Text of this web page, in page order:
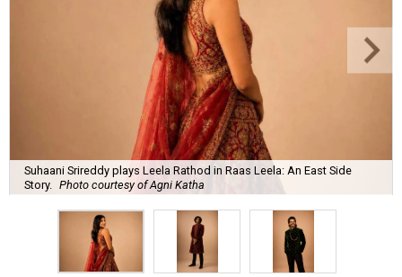
Suhaani Srireddy plays Leela Rathod in Raas Leela: An East Side
Story.
Photo courtesy of Agni Katha